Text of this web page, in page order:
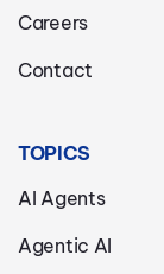
Careers
Contact
TOPICS
AI Agents
Agentic AI